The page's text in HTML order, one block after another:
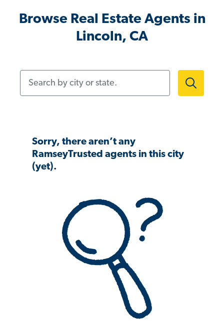
Browse Real Estate Agents in
Lincoln, CA
Sorry, there aren’t any
RamseyTrusted agents in this city
(yet).